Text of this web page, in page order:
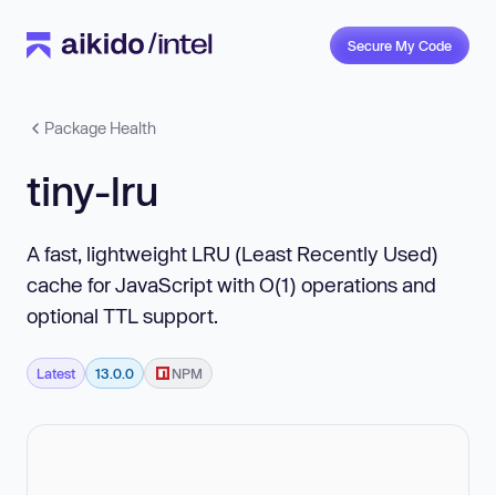
Secure My Code
Package Health
tiny-lru
A fast, lightweight LRU (Least Recently Used)
cache for JavaScript with O(1) operations and
optional TTL support.
Latest 13.0.0 NPM